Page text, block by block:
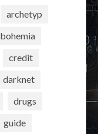
archetyp
bohemia
credit
darknet
drugs
guide